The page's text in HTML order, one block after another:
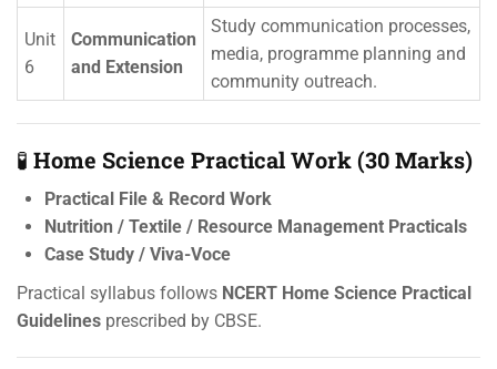
Unit
6
Communication
and Extension
Study communication processes,
media, programme planning and
community outreach.
🧪 Home Science Practical Work (30 Marks)
Practical File & Record Work
Nutrition / Textile / Resource Management Practicals
Case Study / Viva-Voce
Practical syllabus follows NCERT Home Science Practical
Guidelines prescribed by CBSE.